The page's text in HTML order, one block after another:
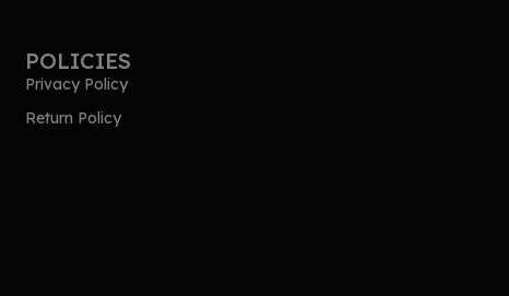
POLICIES
Privacy Policy
Return Policy